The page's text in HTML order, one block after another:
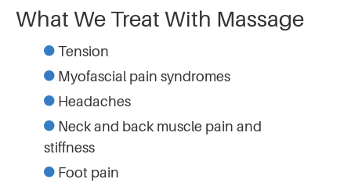
What We Treat With Massage
Tension
Myofascial pain syndromes
Headaches
Neck and back muscle pain and
stiffness
Foot pain